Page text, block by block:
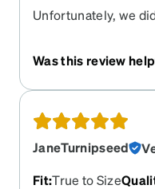
Unfortunately, we
dropped his bag on
Was this review
JaneTurnipseed
Fit:True to Size